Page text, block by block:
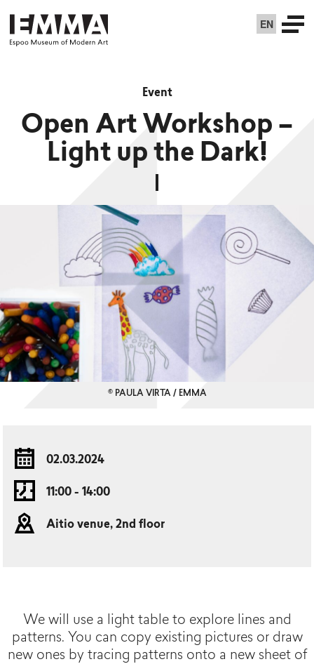
EN
Event
Open Art Workshop –
Light up the Dark!
© PAULA VIRTA / EMMA
02.03.2024
11:00 - 14:00
Aitio venue, 2nd floor
We will use a light table to explore lines and
patterns. You can copy existing pictures or draw
new ones by tracing patterns onto a new sheet of